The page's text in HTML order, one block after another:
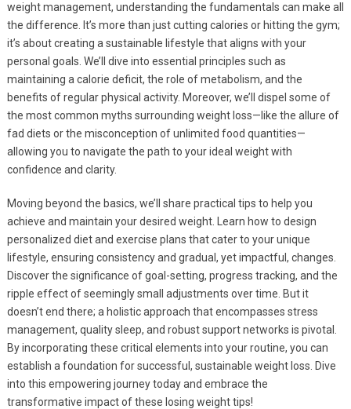
weight management, understanding the fundamentals can make all
the difference. It’s more than just cutting calories or hitting the gym;
it’s about creating a sustainable lifestyle that aligns with your
personal goals. We’ll dive into essential principles such as
maintaining a calorie deficit, the role of metabolism, and the
benefits of regular physical activity. Moreover, we’ll dispel some of
the most common myths surrounding weight loss—like the allure of
fad diets or the misconception of unlimited food quantities—
allowing you to navigate the path to your ideal weight with
confidence and clarity.
Moving beyond the basics, we’ll share practical tips to help you
achieve and maintain your desired weight. Learn how to design
personalized diet and exercise plans that cater to your unique
lifestyle, ensuring consistency and gradual, yet impactful, changes.
Discover the significance of goal-setting, progress tracking, and the
ripple effect of seemingly small adjustments over time. But it
doesn’t end there; a holistic approach that encompasses stress
management, quality sleep, and robust support networks is pivotal.
By incorporating these critical elements into your routine, you can
establish a foundation for successful, sustainable weight loss. Dive
into this empowering journey today and embrace the
transformative impact of these losing weight tips!